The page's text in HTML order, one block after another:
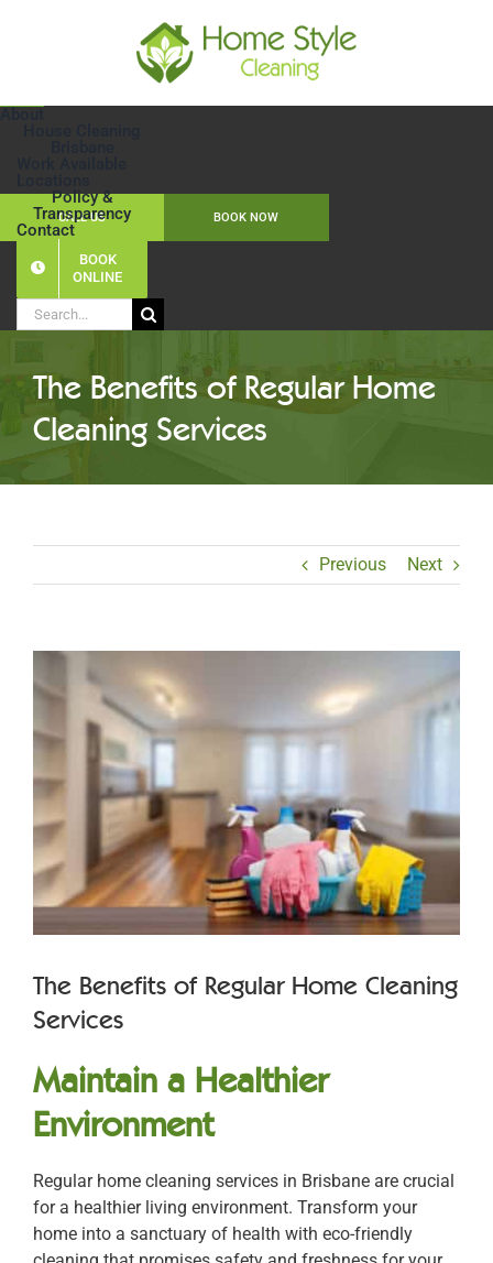
CALL US BOOK NOW
Policy &
Transparency
Contact
BOOK
ONLINE
Search
for:
The Benefits of Regular Home
Cleaning Services
Previous Next
Larger
The Benefits of Regular Home Cleaning
Services
Maintain a Healthier
Environment
Regular home cleaning services in Brisbane are crucial
for a healthier living environment. Transform your
home into a sanctuary of health with eco-friendly